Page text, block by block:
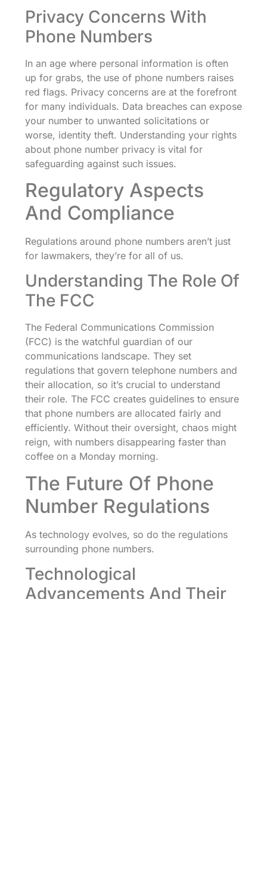
Privacy Concerns With
Phone Numbers
In an age where personal information is often
up for grabs, the use of phone numbers raises
red flags. Privacy concerns are at the forefront
for many individuals. Data breaches can expose
your number to unwanted solicitations or
worse, identity theft. Understanding your rights
about phone number privacy is vital for
safeguarding against such issues.
Regulatory Aspects
And Compliance
Regulations around phone numbers aren’t just
for lawmakers, they’re for all of us.
Understanding The Role Of
The FCC
The Federal Communications Commission
(FCC) is the watchful guardian of our
communications landscape. They set
regulations that govern telephone numbers and
their allocation, so it’s crucial to understand
their role. The FCC creates guidelines to ensure
that phone numbers are allocated fairly and
efficiently. Without their oversight, chaos might
reign, with numbers disappearing faster than
coffee on a Monday morning.
The Future Of Phone
Number Regulations
As technology evolves, so do the regulations
surrounding phone numbers.
Technological
Advancements And Their